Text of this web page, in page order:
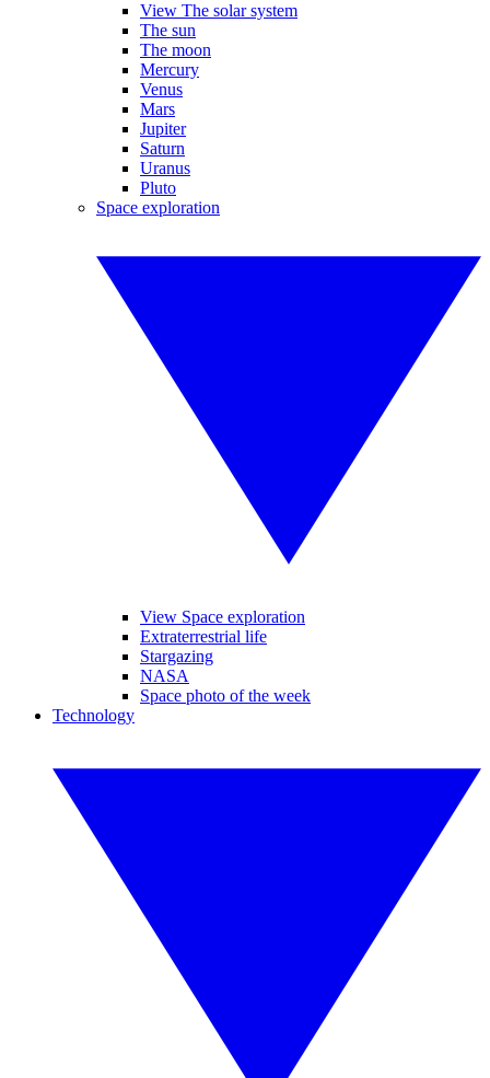
View The solar system
The sun
The moon
Mercury
Venus
Mars
Jupiter
Saturn
Uranus
Pluto
Space exploration
View Space exploration
Extraterrestrial life
Stargazing
NASA
Space photo of the week
Technology